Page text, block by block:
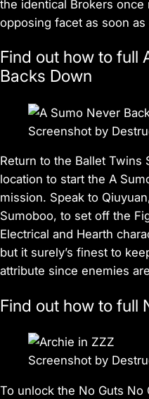
the identical Brokers
opposing facet as soon as
Find out how to full
Backs Down
Screenshot by
Return to the Ballet
location to start the A
mission. Speak to
Sumoboo, to set off the
Electrical and Hearth
but it surely’s finest to
attribute since enemies
Find out how to full
Screenshot by
To unlock the No Guts No